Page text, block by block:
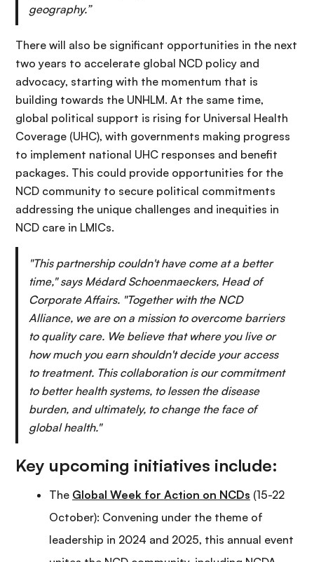
geography.”
There will also be significant opportunities in the next
two years to accelerate global NCD policy and
advocacy, starting with the momentum that is
building towards the UNHLM. At the same time,
global political support is rising for Universal Health
Coverage (UHC), with governments making progress
to implement national UHC responses and benefit
packages. This could provide opportunities for the
NCD community to secure political commitments
addressing the unique challenges and inequities in
NCD care in LMICs.
"This partnership couldn't have come at a better
time," says Médard Schoenmaeckers, Head of
Corporate Affairs. "Together with the NCD
Alliance, we are on a mission to overcome barriers
to quality care. We believe that where you live or
how much you earn shouldn't decide your access
to treatment. This collaboration is our commitment
to better health systems, to lessen the disease
burden, and ultimately, to change the face of
global health."
Key upcoming initiatives include:
The Global Week for Action on NCDs (15-22
October): Convening under the theme of
leadership in 2024 and 2025, this annual event